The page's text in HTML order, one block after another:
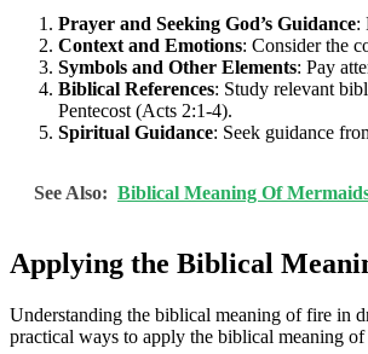
Prayer and Seeking God’s Guidance:
Context and Emotions: Consider the
Symbols and Other Elements: Pay
Biblical References: Study relevant
Pentecost (Acts 2:1-4).
Spiritual Guidance: Seek guidance
See Also: Biblical Meaning Of
Applying the Biblical
Understanding the biblical meaning of fire in
practical ways to apply the biblical meaning of